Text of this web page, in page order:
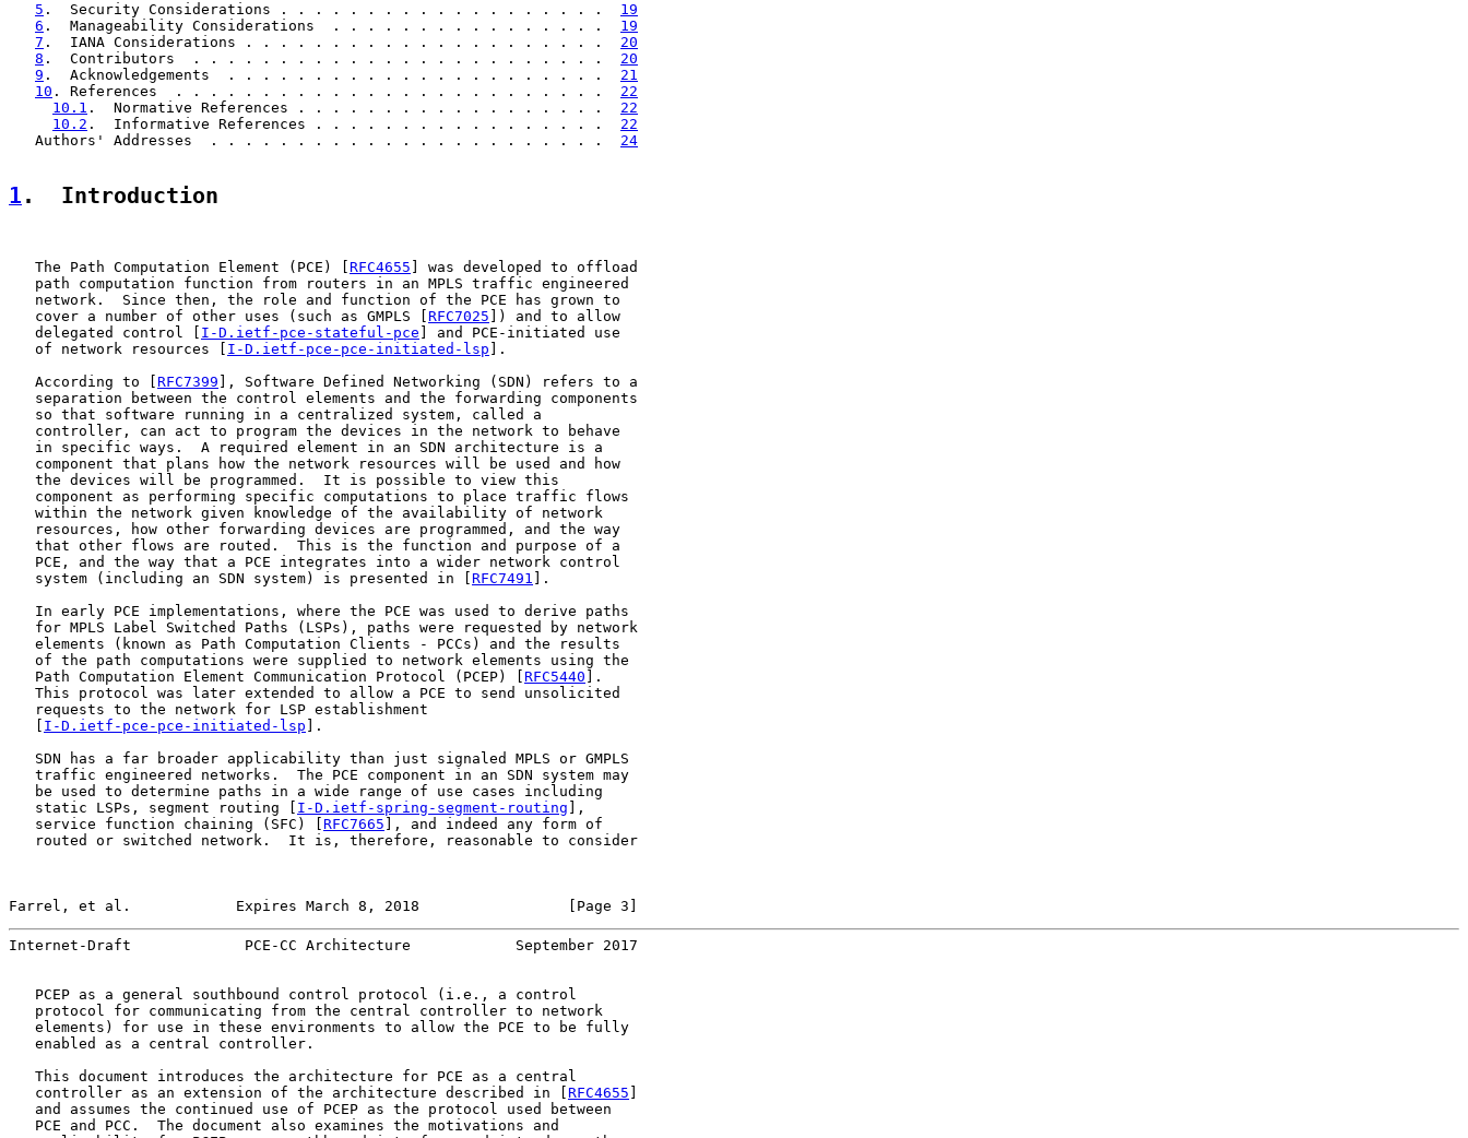
5 .  Security Considerations . . . . . . . . . . . . . . . . . . . 19
6 .  Manageability Considerations  . . . . . . . . . . . . . . . . 19
7 .  IANA Considerations . . . . . . . . . . . . . . . . . . . . . 20
8 .  Contributors  . . . . . . . . . . . . . . . . . . . . . . . . 20
9 .  Acknowledgements  . . . . . . . . . . . . . . . . . . . . . . 21
10 . References  . . . . . . . . . . . . . . . . . . . . . . . . . 22
10.1 .  Normative References . . . . . . . . . . . . . . . . . . 22
10.2 .  Informative References . . . . . . . . . . . . . . . . . 22
   Authors' Addresses  . . . . . . . . . . . . . . . . . . . . . . .
24
1 .  Introduction
   The Path Computation Element (PCE) [
RFC4655 ] was developed to offload
   path computation function from routers in an MPLS traffic engineered
   network.  Since then, the role and function of the PCE has grown to
   cover a number of other uses (such as GMPLS [
RFC7025 ]) and to allow
   delegated control [
I-D.ietf-pce-stateful-pce ] and PCE-initiated use
   of network resources [
I-D.ietf-pce-pce-initiated-lsp ].
   According to [
RFC7399 ], Software Defined Networking (SDN) refers to a
   separation between the control elements and the forwarding components
   so that software running in a centralized system, called a
   controller, can act to program the devices in the network to behave
   in specific ways.  A required element in an SDN architecture is a
   component that plans how the network resources will be used and how
   the devices will be programmed.  It is possible to view this
   component as performing specific computations to place traffic flows
   within the network given knowledge of the availability of network
   resources, how other forwarding devices are programmed, and the way
   that other flows are routed.  This is the function and purpose of a
   PCE, and the way that a PCE integrates into a wider network control
   system (including an SDN system) is presented in [
RFC7491
].
   In early PCE implementations, where the PCE was used to derive paths
   for MPLS Label Switched Paths (LSPs), paths were requested by network
   elements (known as Path Computation Clients - PCCs) and the results
   of the path computations were supplied to network elements using the
   Path Computation Element Communication Protocol (PCEP) [
RFC5440 ].
   This protocol was later extended to allow a PCE to send unsolicited
   requests to the network for LSP establishment
I-D.ietf-pce-pce-initiated-lsp ].
   SDN has a far broader applicability than just signaled MPLS or GMPLS
   traffic engineered networks.  The PCE component in an SDN system may
   be used to determine paths in a wide range of use cases including
   static LSPs, segment routing [
I-D.ietf-spring-segment-routing ],
   service function chaining (SFC) [
RFC7665 ], and indeed any form of
   routed or switched network.  It is, therefore, reasonable to consider
Farrel, et al.            Expires March 8, 2018                 [Page 3]
Internet-Draft             PCE-CC Architecture            September 2017
   PCEP as a general southbound control protocol (i.e., a control
   protocol for communicating from the central controller to network
   elements) for use in these environments to allow the PCE to be fully
   enabled as a central controller.
   This document introduces the architecture for PCE as a central
   controller as an extension of the architecture described in [
RFC4655
   and assumes the continued use of PCEP as the protocol used between
   PCE and PCC.  The document also examines the motivations and